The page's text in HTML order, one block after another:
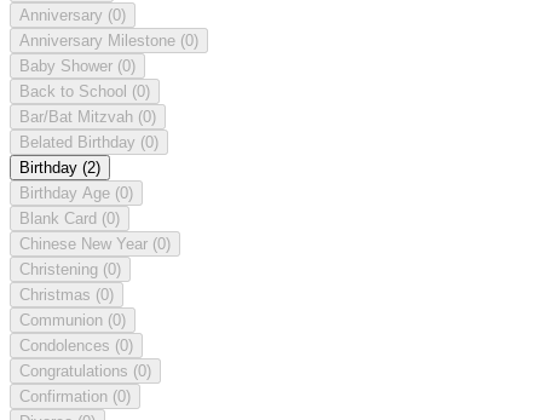
Anniversary (0)
Anniversary Milestone (0)
Baby Shower (0)
Back to School (0)
Bar/Bat Mitzvah (0)
Belated Birthday (0)
Birthday (2)
Birthday Age (0)
Blank Card (0)
Chinese New Year (0)
Christening (0)
Christmas (0)
Communion (0)
Condolences (0)
Congratulations (0)
Confirmation (0)